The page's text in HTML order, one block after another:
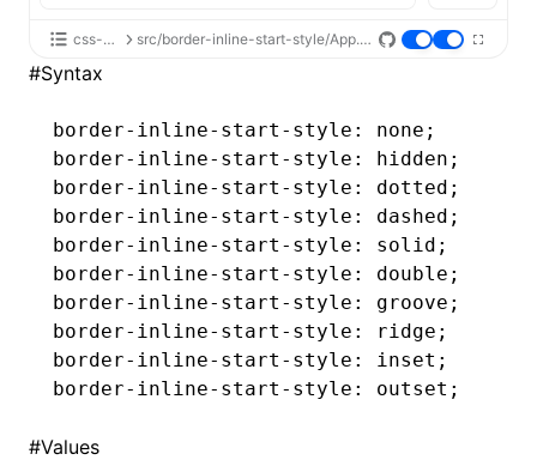
css-api src/border-inline-start-style/App.tsx
#Syntax
border-inline-start-style : none;
border-inline-start-style : hidden;
border-inline-start-style : dotted;
border-inline-start-style : dashed;
border-inline-start-style : solid;
border-inline-start-style : double;
border-inline-start-style : groove;
border-inline-start-style : ridge;
border-inline-start-style : inset;
border-inline-start-style : outset;
#Values